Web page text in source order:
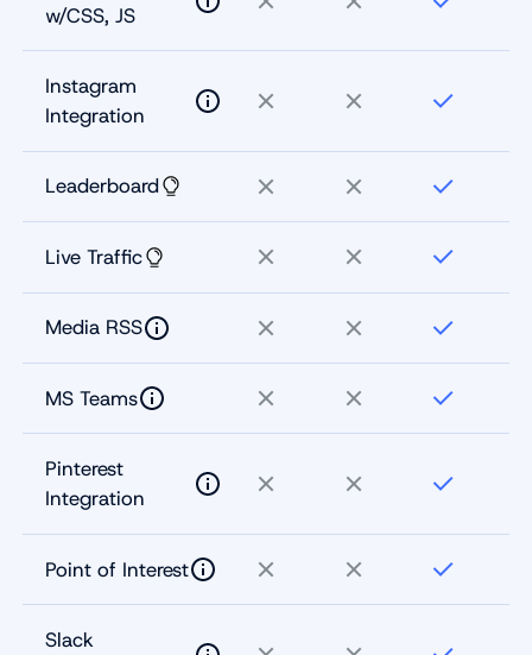
w/CSS, JS
Instagram
Integration
Leaderboard
Live Traffic
Media RSS
MS Teams
Pinterest
Integration
Point of Interest
Slack